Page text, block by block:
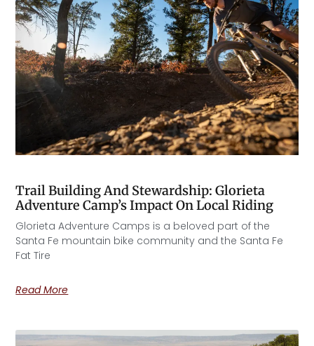
Trail Building And Stewardship: Glorieta
Adventure Camp’s Impact On Local Riding
Glorieta Adventure Camps is a beloved part of the
Santa Fe mountain bike community and the Santa Fe
Fat Tire
Read More